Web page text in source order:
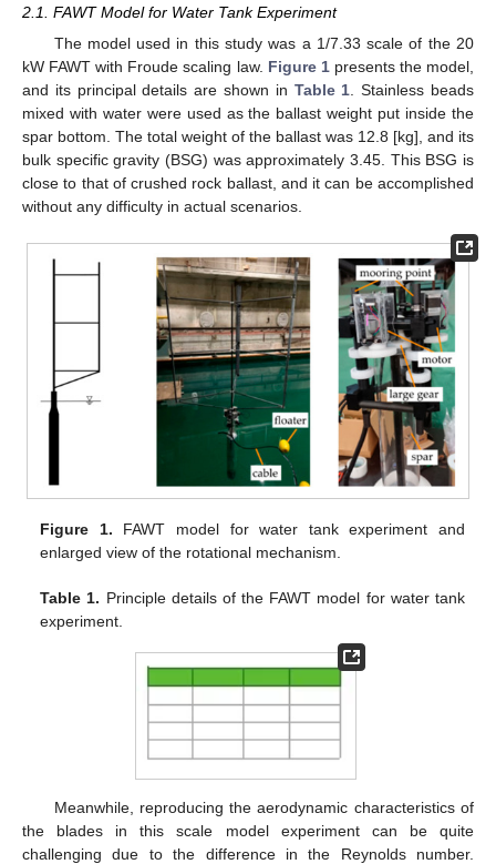
2.1. FAWT Model for Water Tank Experiment
The model used in this study was a 1/7.33 scale of the 20
kW FAWT with Froude scaling law. Figure 1presents the model,
and its principal details are shown in Table 1 . Stainless beads
mixed with water were used as the ballast weight put inside the
spar bottom. The total weight of the ballast was 12.8 [kg], and its
bulk specific gravity (BSG) was approximately 3.45. This BSG is
close to that of crushed rock ballast, and it can be accomplished
without any difficulty in actual scenarios.
Figure 1. FAWT model for water tank experiment and
enlarged view of the rotational mechanism.
Table 1. Principle details of the FAWT model for water tank
experiment.
Meanwhile, reproducing the aerodynamic characteristics of
the blades in this scale model experiment can be quite
challenging due to the difference in the Reynolds number.